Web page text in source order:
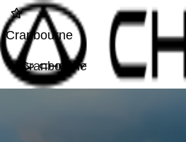
Cranbourne
Cranbourne